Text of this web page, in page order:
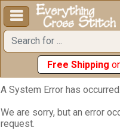

Free Shipping
A System Error has
We are sorry, but an error
request.